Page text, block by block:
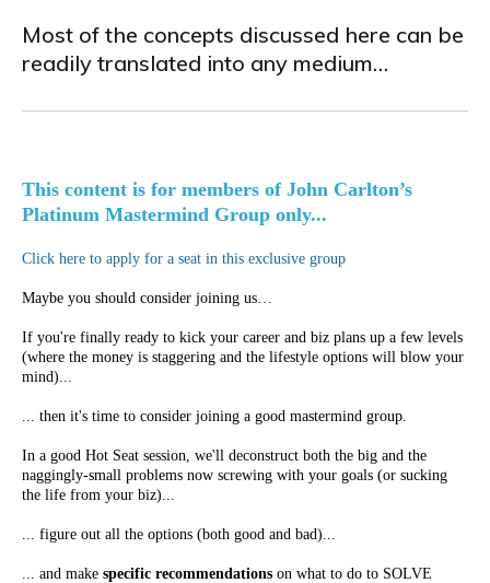
Most of the concepts discussed here can be
readily translated into any medium…
This content is for members of John Carlton’s
Platinum Mastermind Group only...
Click here to apply for a seat in this exclusive group
Maybe you should consider joining us…
If you're finally ready to kick your career and biz plans up a few levels
(where the money is staggering and the lifestyle options will blow your
mind)...
... then it's time to consider joining a good mastermind group.
In a good Hot Seat session, we'll deconstruct both the big and the
naggingly-small problems now screwing with your goals (or sucking
the life from your biz)...
... figure out all the options (both good and bad)...
... and make specific recommendations on what to do to SOLVE